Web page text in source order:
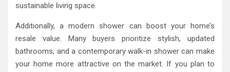
sustainable living space.
Additionally, a modern shower can boost your home’s
resale value. Many buyers prioritize stylish, updated
bathrooms, and a contemporary walk-in shower can make
your home more attractive on the market. If you plan to